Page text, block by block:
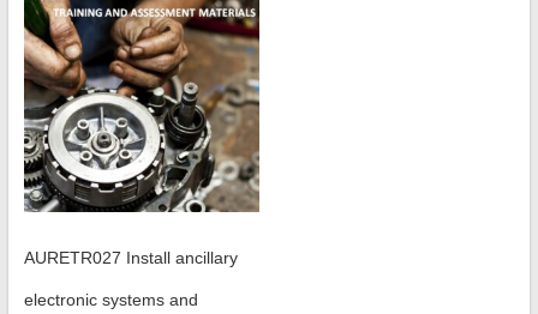
AURETR027 Install ancillary
electronic systems and